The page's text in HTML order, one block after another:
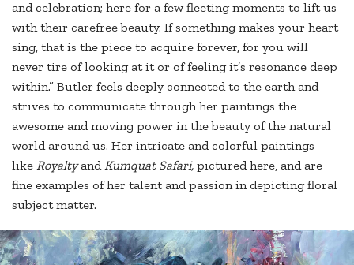
and celebration; here for a few fleeting moments to lift us
with their carefree beauty. If something makes your heart
sing, that is the piece to acquire forever, for you will
never tire of looking at it or of feeling it’s resonance deep
within.” Butler feels deeply connected to the earth and
strives to communicate through her paintings the
awesome and moving power in the beauty of the natural
world around us. Her intricate and colorful paintings
like RoyaltyandKumquat Safari, pictured here, and are
fine examples of her talent and passion in depicting floral
subject matter.